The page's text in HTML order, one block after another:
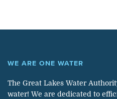
WE ARE ONE WATER
The Great Lakes Water
water! We are dedicated to